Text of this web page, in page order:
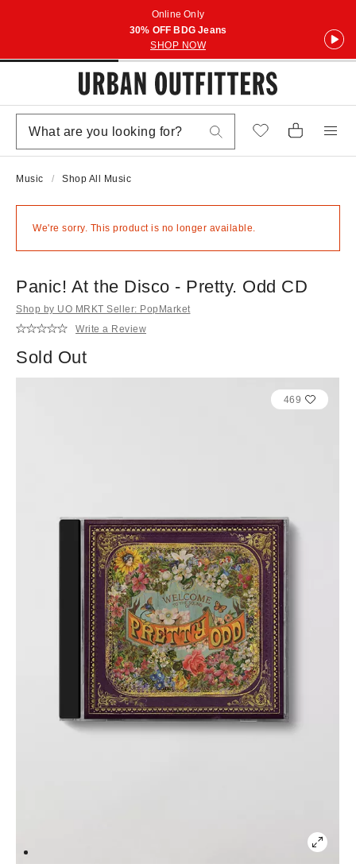
Online Only
30% OFF BDG Jeans
SHOP NOW
Music Shop All Music
We're sorry. This product is no longer available.
Panic! At the Disco - Pretty. Odd CD
Shop by UO MRKT Seller: PopMarket
Write a Review
Sold Out
469